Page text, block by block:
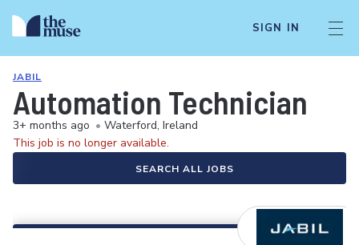
SIGN IN
JABIL
Automation Technician
3+ months ago • Waterford, Ireland
This job is no longer available.
SEARCH ALL JOBS